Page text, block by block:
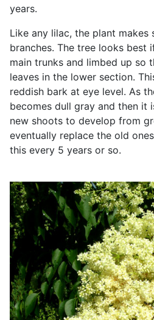
years.
Like any lilac, the plant makes
branches. The tree looks best
main trunks and limbed up so
leaves in the lower section.
reddish bark at eye level. As
becomes dull gray and then it
new shoots to develop from
eventually replace the old
this every 5 years or so.